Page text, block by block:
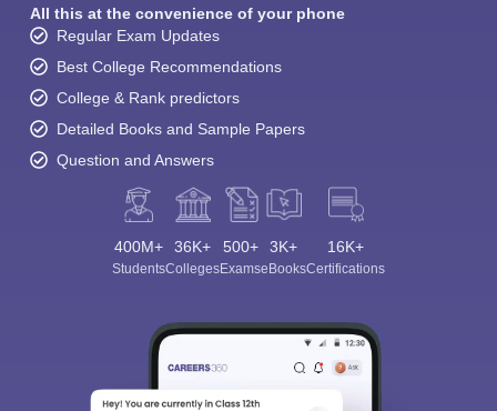
All this at the convenience of your phone
Regular Exam Updates
Best College Recommendations
College & Rank predictors
Detailed Books and Sample Papers
Question and Answers
400M+
Students
36K+
Colleges
500+
Exams
3K+
eBooks
16K+
Certifications